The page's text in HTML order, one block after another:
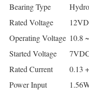
Bearing Type
Rated Voltage
Operating Voltage 10.8
Started Voltage
Rated Current
0.13
Power Input